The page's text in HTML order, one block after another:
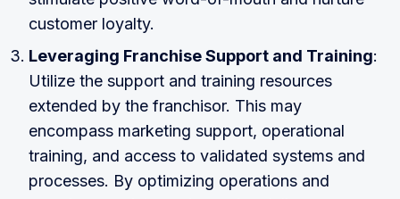
customer loyalty.
Leveraging Franchise Support and Training:
Utilize the support and training resources
extended by the franchisor. This may
encompass marketing support, operational
training, and access to validated systems and
processes. By optimizing operations and